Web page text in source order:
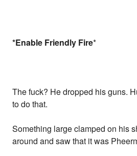
*Enable Friendly Fire*
The fuck? He dropped his guns.
to do that.
Something large clamped on his
around and saw that it was